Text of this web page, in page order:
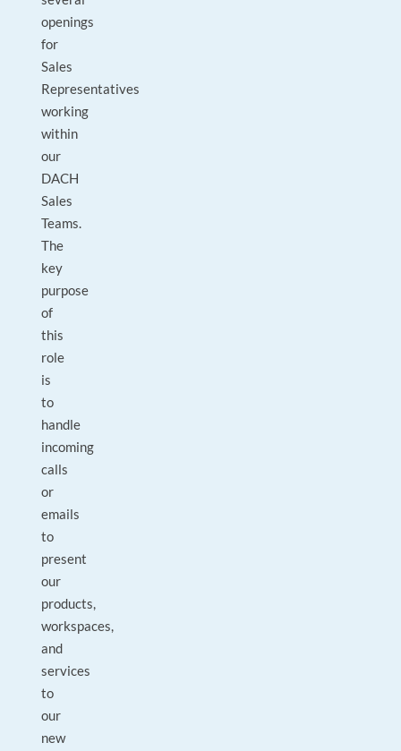
openings
for
Sales
Representatives
working
within
our
DACH
Sales
Teams.
The
key
purpose
of
this
role
is
to
handle
incoming
calls
or
emails
to
present
our
products,
workspaces,
and
services
to
our
new